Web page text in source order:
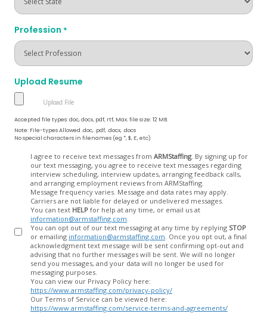
Profession *
Upload Resume
Accepted file types: doc, docx, pdf, rtf, Max. file size: 12 MB.
Note: File-types Allowed .doc, .pdf, .docx, .docs
No special characters in filenames (eg *, $, £, etc)
I agree to receive text messages from ARMStaffing. By signing up for
our text messaging, you agree to receive text messages regarding
interview scheduling, interview updates, arranging feedback calls,
and arranging employment reviews from ARMStaffing.
Message frequency varies. Message and data rates may apply.
Carriers are not liable for delayed or undelivered messages.
You can text HELP for help at any time, or email us at
information@armstaffing.com
You can opt out of our text messaging at any time by replying STOP
or emailing information@armstaffing.com
acknowledgment text message will be sent confirming opt-out and
advising that no further messages will be sent. We will no longer
send you messages, and your data will no longer be used for
messaging purposes.
You can view our Privacy Policy here:
https://www.armstaffing.com/privacy-policy/
Our Terms of Service can be viewed here:
https://www.armstaffing.com/service-terms-and-agreements/